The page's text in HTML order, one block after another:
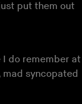
put them out
do remember at
syncopated